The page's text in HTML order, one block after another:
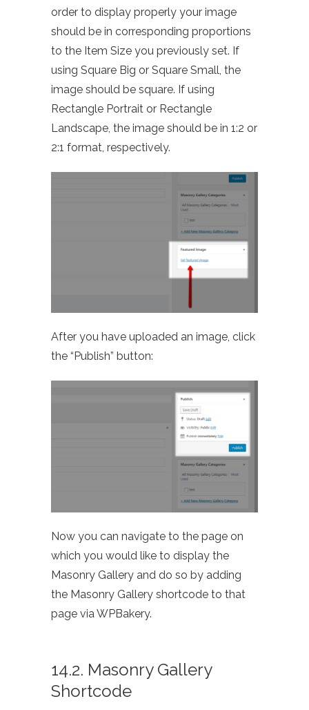
order to display properly your image
should be in corresponding proportions
to the Item Size you previously set. If
using Square Big or Square Small, the
image should be square. If using
Rectangle Portrait or Rectangle
Landscape, the image should be in 1:2 or
2:1 format, respectively.
After you have uploaded an image, click
the “Publish” button:
Now you can navigate to the page on
which you would like to display the
Masonry Gallery and do so by adding
the Masonry Gallery shortcode to that
page via WPBakery.
14.2. Masonry Gallery
Shortcode